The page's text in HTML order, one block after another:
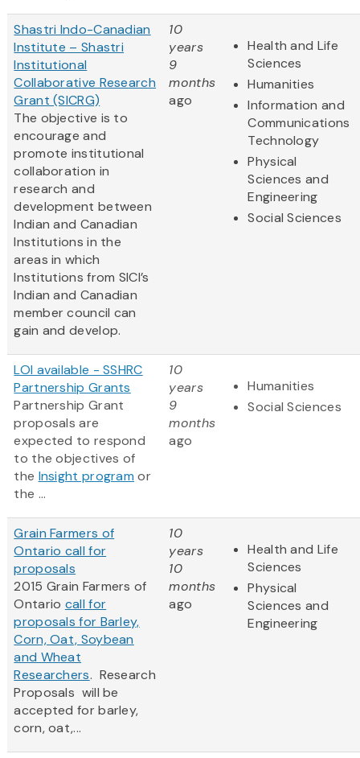
Shastri Indo-Canadian
Institute – Shastri
Institutional
Collaborative Research
Grant (SICRG)
The objective is to
encourage and
promote institutional
collaboration in
research and
development between
Indian and Canadian
Institutions in the
areas in which
Institutions from SICI’s
Indian and Canadian
member council can
gain and develop.
10
years
9
months
ago
Health and Life
Sciences
Humanities
Information and
Communications
Technology
Physical
Sciences and
Engineering
Social Sciences
LOI available - SSHRC
Partnership Grants
Partnership Grant
proposals are
expected to respond
to the objectives of
the Insight program or
the ...
10
years
9
months
ago
Humanities
Social Sciences
Grain Farmers of
Ontario call for
proposals
2015 Grain Farmers of
Ontario call for
proposals for Barley,
Corn, Oat, Soybean
and Wheat
Researchers. Research
Proposals will be
accepted for barley,
corn, oat,...
10
years
10
months
ago
Health and Life
Sciences
Physical
Sciences and
Engineering